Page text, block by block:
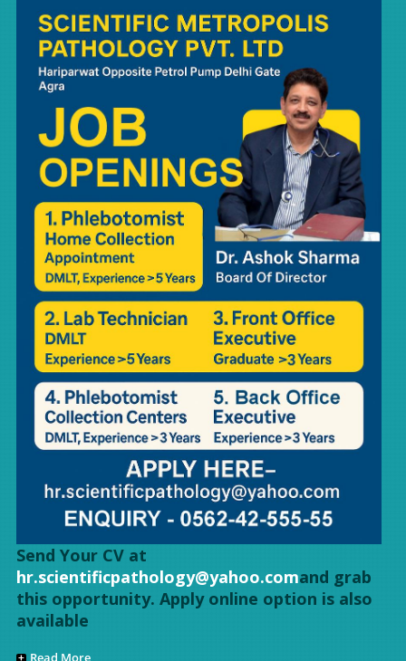
Send Your CV at
hr.scientificpathology@yahoo.comand grab
this opportunity. Apply online option is also
available
Read More